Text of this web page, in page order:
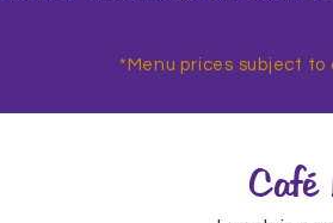
*Menu prices subject
Café